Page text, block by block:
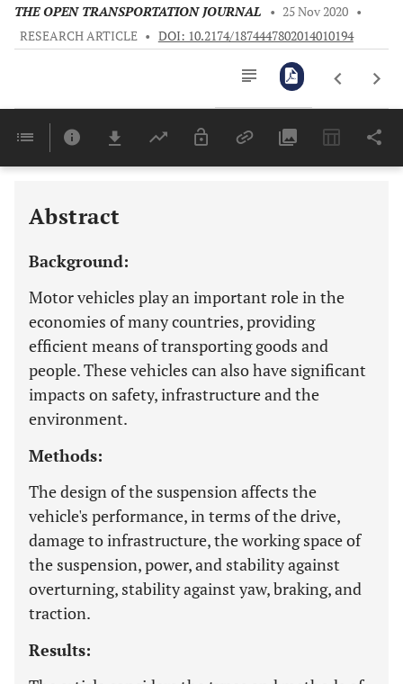
THE OPEN TRANSPORTATION JOURNAL • 25 Nov 2020 •
RESEARCH ARTICLE • DOI: 10.2174/1874447802014010194
Last 6 Months 11,803
Abstract
Background:
Motor vehicles play an important role in the
economies of many countries, providing
efficient means of transporting goods and
people. These vehicles can also have significant
impacts on safety, infrastructure and the
environment.
Methods:
The design of the suspension affects the
vehicle's performance, in terms of the drive,
damage to infrastructure, the working space of
the suspension, power, and stability against
overturning, stability against yaw, braking, and
traction.
Results: